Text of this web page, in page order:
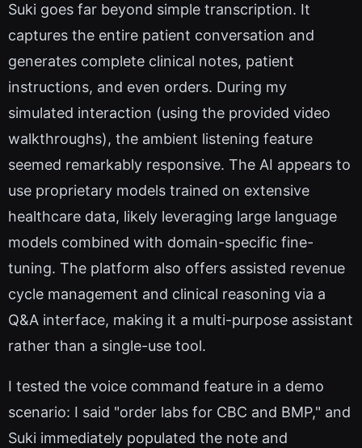
Suki goes far beyond simple transcription. It
captures the entire patient conversation and
generates complete clinical notes, patient
instructions, and even orders. During my
simulated interaction (using the provided video
walkthroughs), the ambient listening feature
seemed remarkably responsive. The AI appears to
use proprietary models trained on extensive
healthcare data, likely leveraging large language
models combined with domain-specific fine-
tuning. The platform also offers assisted revenue
cycle management and clinical reasoning via a
Q&A interface, making it a multi-purpose assistant
rather than a single-use tool.
I tested the voice command feature in a demo
scenario: I said "order labs for CBC and BMP," and
Suki immediately populated the note and